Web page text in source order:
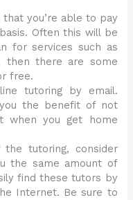
you’re able to pay
Often this will be
for services such as
then there are some
free.
tutoring by email.
the benefit of not
when you get home
tutoring, consider
the same amount of
find these tutors by
Internet. Be sure to